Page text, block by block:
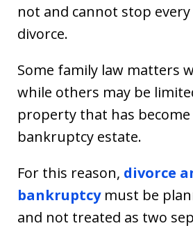
not and cannot stop
divorce.
Some family law matters
while others may be
property that has
bankruptcy estate.
For this reason, divorce
bankruptcymust be
and not treated as two